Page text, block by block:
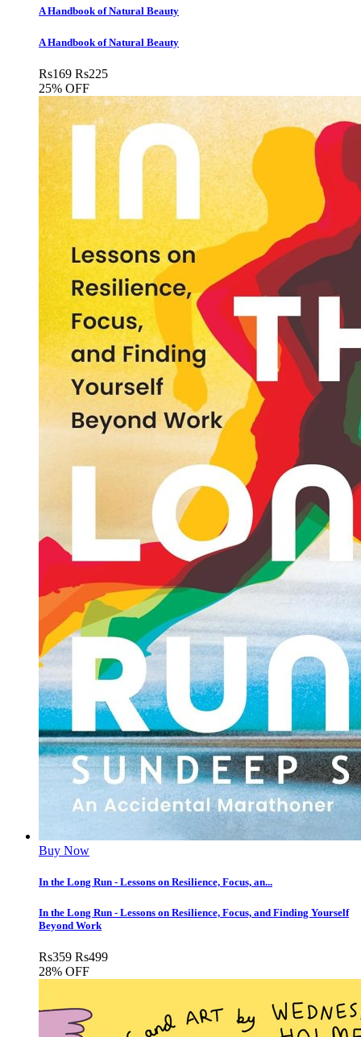
A Handbook of Natural Beauty
A Handbook of Natural Beauty
Rs169 Rs225
25% OFF
Buy Now
In the Long Run - Lessons on Resilience, Focus, an...
In the Long Run - Lessons on Resilience, Focus, and Finding Yourself
Beyond Work
Rs359 Rs499
28% OFF